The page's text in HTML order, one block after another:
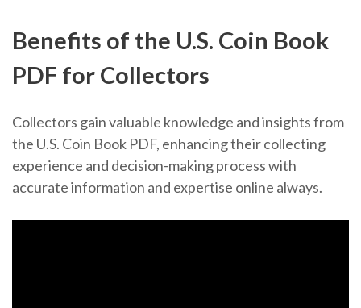
Benefits of the U.S. Coin Book
PDF for Collectors
Collectors gain valuable knowledge and insights from
the U.S. Coin Book PDF, enhancing their collecting
experience and decision-making process with
accurate information and expertise online always.